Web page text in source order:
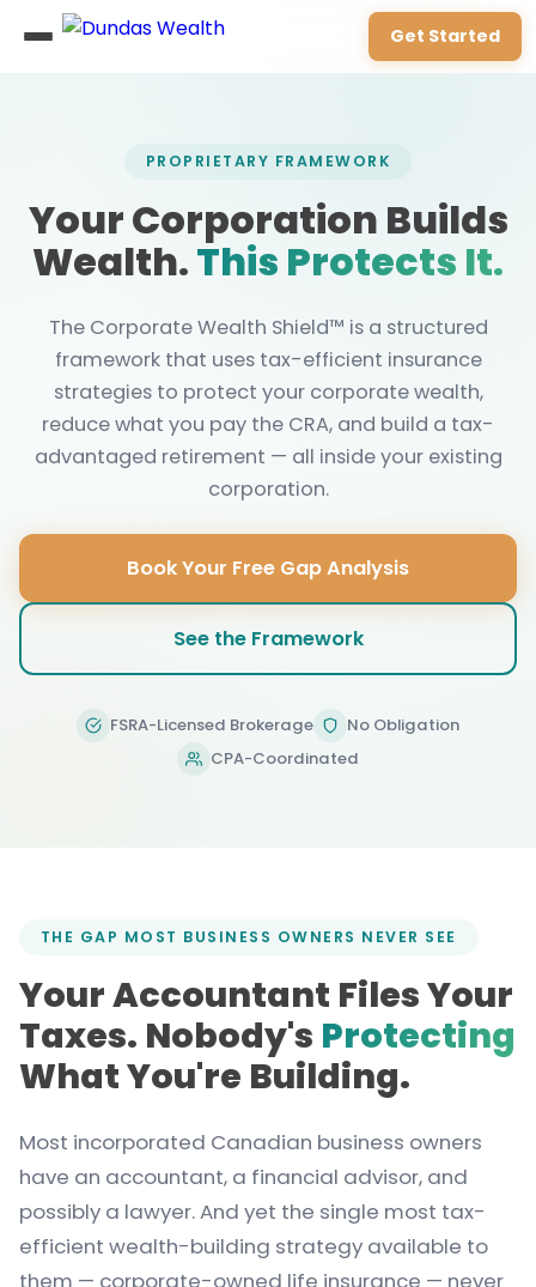
Get Started
PROPRIETARY FRAMEWORK
Your Corporation Builds
Wealth.This Protects It.
The Corporate Wealth Shield™ is a structured
framework that uses tax-efficient insurance
strategies to protect your corporate wealth,
reduce what you pay the CRA, and build a tax-
advantaged retirement — all inside your existing
corporation.
Book Your Free Gap Analysis
See the Framework
FSRA-Licensed Brokerage
No Obligation
CPA-Coordinated
THE GAP MOST BUSINESS OWNERS NEVER SEE
Your Accountant Files Your
Taxes. Nobody's Protecting
What You're Building.
Most incorporated Canadian business owners
have an accountant, a financial advisor, and
possibly a lawyer. And yet the single most tax-
efficient wealth-building strategy available to
them — corporate-owned life insurance — never